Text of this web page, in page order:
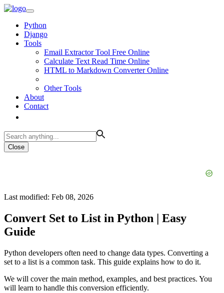
Python
Django
Tools
Email Extractor Tool Free Online
Calculate Text Read Time Online
HTML to Markdown Converter Online
Other Tools
About
Contact
Close
Last modified: Feb 08, 2026
Convert Set to List in Python | Easy
Guide
Python developers often need to change data types. Converting a
set to a list is a common task. This guide explains how to do it.
We will cover the main method, examples, and best practices. You
will learn to handle this conversion efficiently.